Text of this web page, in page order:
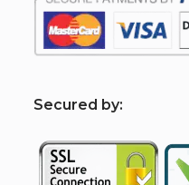
Secured by: